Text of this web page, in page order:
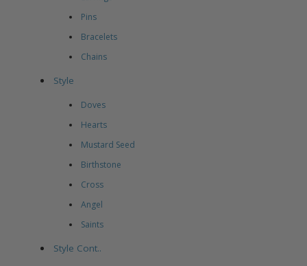
Pins
Bracelets
Chains
Style
Doves
Hearts
Mustard Seed
Birthstone
Cross
Angel
Saints
Style Cont..